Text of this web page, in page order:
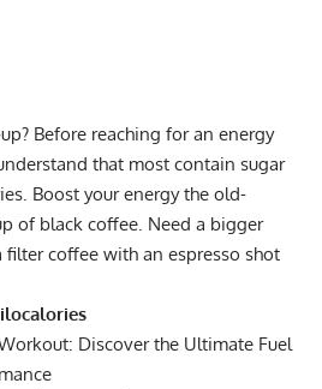
Before reaching for an energy
that most contain sugar
Boost your energy the old-
of black coffee. Need a bigger
filter coffee with an espresso shot
Discover the Ultimate Fuel